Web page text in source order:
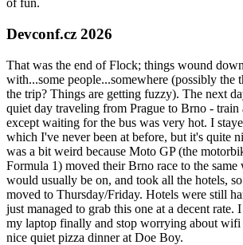
of fun.
Devconf.cz 2026
That was the end of Flock; things wound
with...some people...somewhere (possibly the
the trip? Things are getting fuzzy). The next
quiet day traveling from Prague to Brno - train
except waiting for the bus was very hot. I
which I've never been at before, but it's quite
was a bit weird because Moto GP (the
Formula 1) moved their Brno race to the
would usually be on, and took all the hotels,
moved to Thursday/Friday. Hotels were still
just managed to grab this one at a decent rate.
my laptop finally and stop worrying about wifi
nice quiet pizza dinner at Doe Boy.